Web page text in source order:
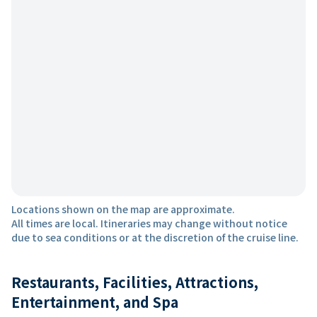
Locations shown on the map are approximate.
All times are local. Itineraries may change without notice
due to sea conditions or at the discretion of the cruise line.
Restaurants, Facilities, Attractions,
Entertainment, and Spa